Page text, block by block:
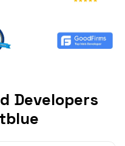
Developers